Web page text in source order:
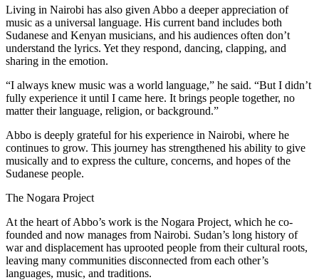
Living in Nairobi has also given Abbo a deeper appreciation of
music as a universal language. His current band includes both
Sudanese and Kenyan musicians, and his audiences often don’t
understand the lyrics. Yet they respond, dancing, clapping, and
sharing in the emotion.
“I always knew music was a world language,” he said. “But I didn’t
fully experience it until I came here. It brings people together, no
matter their language, religion, or background.”
Abbo is deeply grateful for his experience in Nairobi, where he
continues to grow. This journey has strengthened his ability to give
musically and to express the culture, concerns, and hopes of the
Sudanese people.
The Nogara Project
At the heart of Abbo’s work is the Nogara Project, which he co-
founded and now manages from Nairobi. Sudan’s long history of
war and displacement has uprooted people from their cultural roots,
leaving many communities disconnected from each other’s
languages, music, and traditions.